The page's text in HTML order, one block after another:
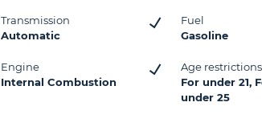
Transmission
Automatic
Fuel
Gasoline
Engine
Internal Combustion
Age restrictions
For under 21,
under 25